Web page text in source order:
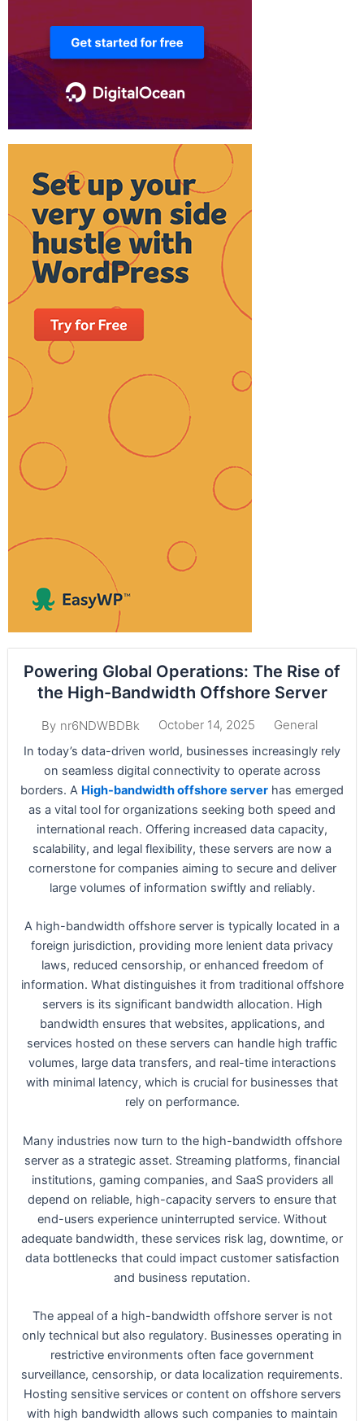
Powering Global Operations: The Rise of
the High-Bandwidth Offshore Server
By nr6NDWBDBk October 14, 2025 General
In today’s data-driven world, businesses increasingly rely
on seamless digital connectivity to operate across
borders. A High-bandwidth offshore server has emerged
as a vital tool for organizations seeking both speed and
international reach. Offering increased data capacity,
scalability, and legal flexibility, these servers are now a
cornerstone for companies aiming to secure and deliver
large volumes of information swiftly and reliably.
A high-bandwidth offshore server is typically located in a
foreign jurisdiction, providing more lenient data privacy
laws, reduced censorship, or enhanced freedom of
information. What distinguishes it from traditional offshore
servers is its significant bandwidth allocation. High
bandwidth ensures that websites, applications, and
services hosted on these servers can handle high traffic
volumes, large data transfers, and real-time interactions
with minimal latency, which is crucial for businesses that
rely on performance.
Many industries now turn to the high-bandwidth offshore
server as a strategic asset. Streaming platforms, financial
institutions, gaming companies, and SaaS providers all
depend on reliable, high-capacity servers to ensure that
end-users experience uninterrupted service. Without
adequate bandwidth, these services risk lag, downtime, or
data bottlenecks that could impact customer satisfaction
and business reputation.
The appeal of a high-bandwidth offshore server is not
only technical but also regulatory. Businesses operating in
restrictive environments often face government
surveillance, censorship, or data localization requirements.
Hosting sensitive services or content on offshore servers
with high bandwidth allows such companies to maintain